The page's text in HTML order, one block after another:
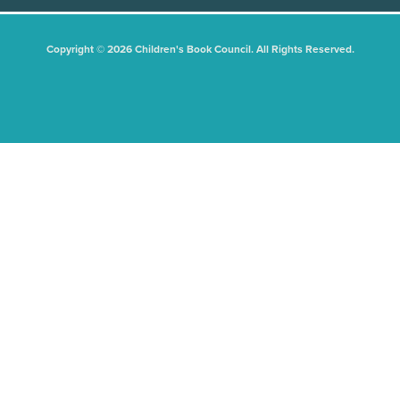
Copyright © 2026 Children's Book Council. All Rights Reserved.